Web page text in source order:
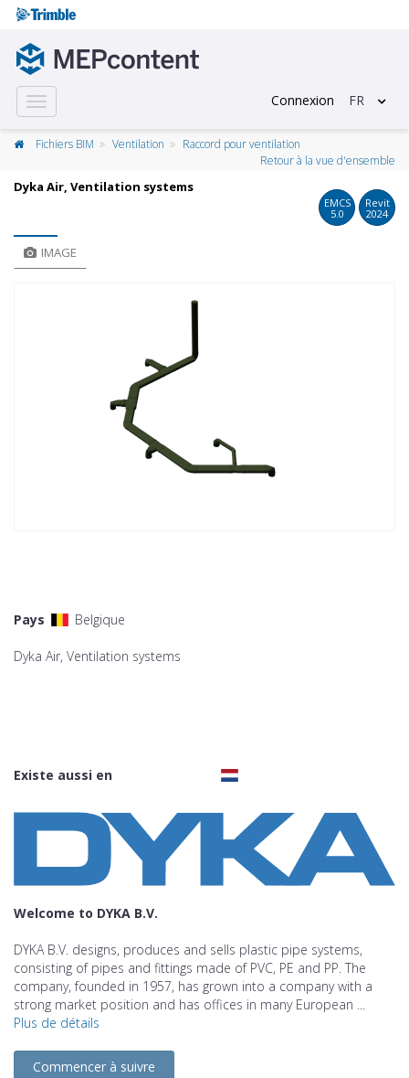
Toggle
navigation
Connexion FR
Fichiers BIM Ventilation
Raccord pour ventilation
Retour à la vue d'ensemble
Dyka Air, Ventilation systems
EMCS
5.0
Revit
2024
IMAGE
Pays Belgique
Dyka Air, Ventilation systems
Existe aussi en
Welcome to DYKA B.V.
DYKA B.V. designs, produces and sells plastic pipe systems,
consisting of pipes and fittings made of PVC, PE and PP. The
company, founded in 1957, has grown into a company with a
strong market position and has offices in many European ...
Plus de détails
Commencer à suivre